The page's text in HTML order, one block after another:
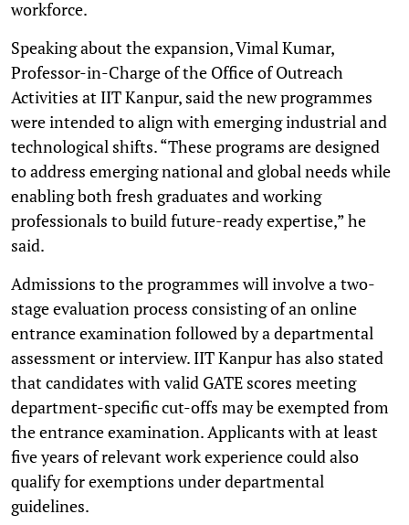
workforce.
Speaking about the expansion, Vimal Kumar,
Professor-in-Charge of the Office of Outreach
Activities at IIT Kanpur, said the new programmes
were intended to align with emerging industrial and
technological shifts. “These programs are designed
to address emerging national and global needs while
enabling both fresh graduates and working
professionals to build future-ready expertise,” he
said.
Admissions to the programmes will involve a two-
stage evaluation process consisting of an online
entrance examination followed by a departmental
assessment or interview. IIT Kanpur has also stated
that candidates with valid GATE scores meeting
department-specific cut-offs may be exempted from
the entrance examination. Applicants with at least
five years of relevant work experience could also
qualify for exemptions under departmental
guidelines.